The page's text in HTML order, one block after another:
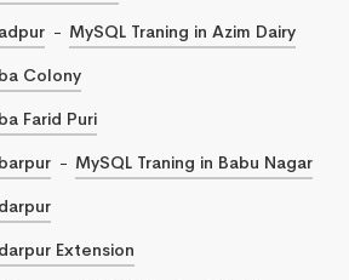
MySQL Traning in Azim Dairy
Colony
Farid Puri
MySQL Traning in Babu Nagar
Extension